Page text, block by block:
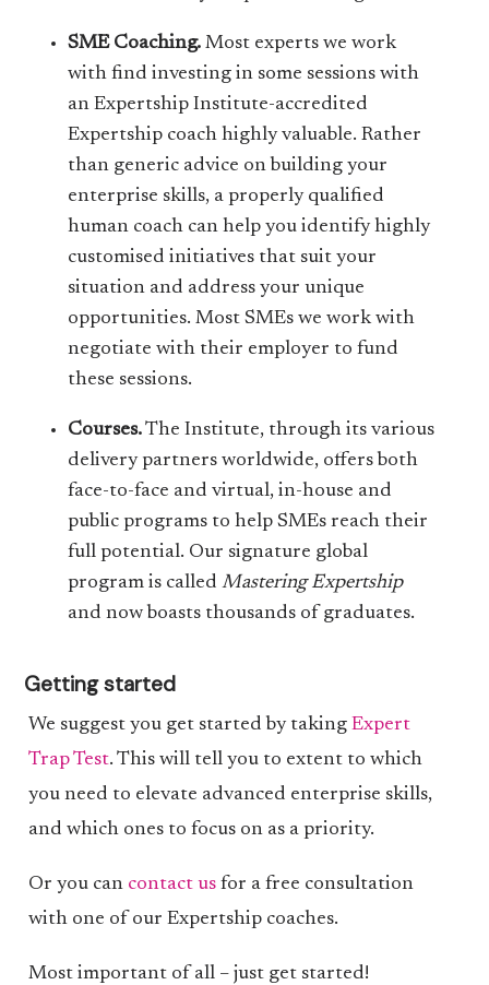
SME Coaching. Most experts we work
with find investing in some sessions with
an Expertship Institute-accredited
Expertship coach highly valuable. Rather
than generic advice on building your
enterprise skills, a properly qualified
human coach can help you identify highly
customised initiatives that suit your
situation and address your unique
opportunities. Most SMEs we work with
negotiate with their employer to fund
these sessions.
Courses.The Institute, through its various
delivery partners worldwide, offers both
face-to-face and virtual, in-house and
public programs to help SMEs reach their
full potential. Our signature global
program is calledMastering Expertship
and now boasts thousands of graduates.
Getting started
We suggest you get started by taking Expert
Trap Test. This will tell you to extent to which
you need to elevate advanced enterprise skills,
and which ones to focus on as a priority.
Or you can contact usfor a free consultation
with one of our Expertship coaches.
Most important of all – just get started!